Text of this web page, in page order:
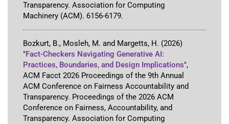
Transparency. Association for Computing
Machinery (ACM). 6156-6179.
Bozkurt, B., Mosleh, M. and Margetts, H. (2026)
"Fact-Checkers Navigating Generative AI:
Practices, Boundaries, and Design Implications",
ACM Facct 2026 Proceedings of the 9th Annual
ACM Conference on Fairness Accountability and
Transparency. Proceedings of the 2026 ACM
Conference on Fairness, Accountability, and
Transparency. Association for Computing